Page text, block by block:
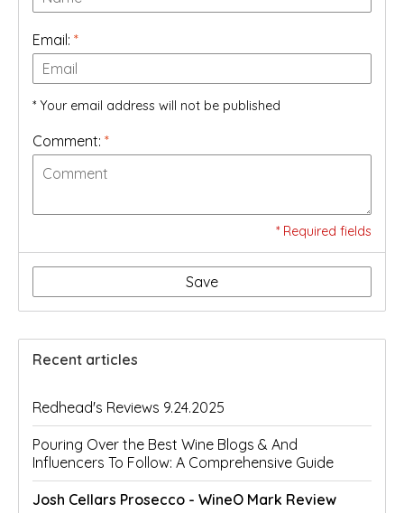
Email: *
* Your email address will not be published
Comment: *
* Required fields
Save
Recent articles
Redhead's Reviews 9.24.2025
Pouring Over the Best Wine Blogs & And
Influencers To Follow: A Comprehensive Guide
Josh Cellars Prosecco - WineO Mark Review